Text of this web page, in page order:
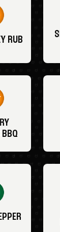
RUB
BBQ